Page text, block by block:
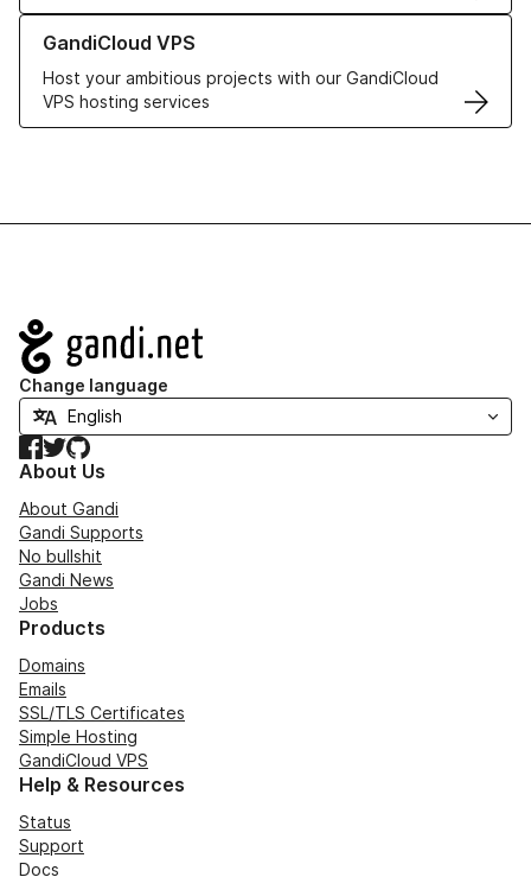
GandiCloud VPS
Host your ambitious projects with our GandiCloud
VPS hosting services
Learn more about GandiCloud VPS
Navigation
Change language
Facebook
TwitterGitHub
About Us
About Gandi
Gandi Supports
No bullshit
Gandi News
Jobs
Products
Domains
Emails
SSL/TLS Certificates
Simple Hosting
GandiCloud VPS
Help & Resources
Status
Support
Docs